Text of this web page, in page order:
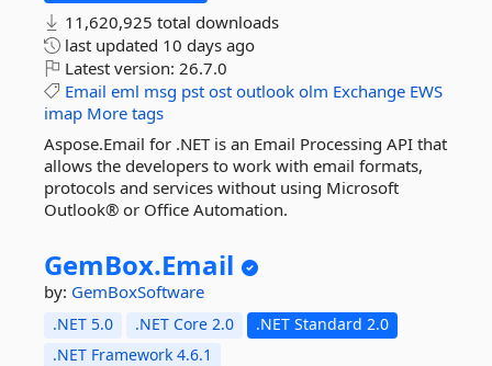
11,620,925 total downloads
last updated 10 days ago
Latest version: 26.7.0
Email eml msg pst ost outlook olm Exchange EWS
imap More tags
Aspose.Email for .NET is an Email Processing API that
allows the developers to work with email formats,
protocols and services without using Microsoft
Outlook® or Office Automation.
GemBox.Email
by: GemBoxSoftware
.NET 5.0 .NET Core 2.0
.NET Standard 2.0
.NET Framework 4.6.1